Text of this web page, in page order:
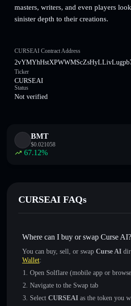
masters, writers, and even players
sinister depth to their creations.
CURSEAI Contract Address
Ticker
CURSEAI
Status
Not verified
BMT
$0.021058
67.12%
CURSEAI FAQs
Where can I buy or swap Curse AI?
You can buy, sell, or swap Curse AI
Wallet:
Open Solflare (mobile app or
Navigate to the Swap tab
Select CURSEAI as the token you